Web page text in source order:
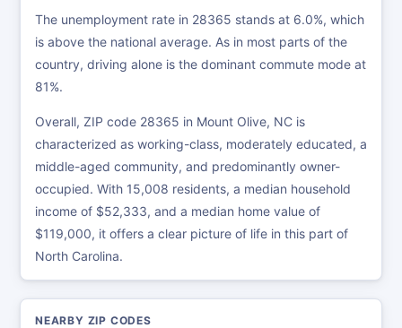
The unemployment rate in 28365 stands at 6.0%, which
is above the national average. As in most parts of the
country, driving alone is the dominant commute mode at
81%.
Overall, ZIP code 28365 in Mount Olive, NC is
characterized as working-class, moderately educated, a
middle-aged community, and predominantly owner-
occupied. With 15,008 residents, a median household
income of $52,333, and a median home value of
$119,000, it offers a clear picture of life in this part of
North Carolina.
NEARBY ZIP CODES